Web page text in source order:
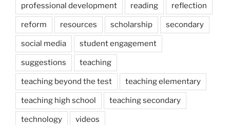
professional development reading reflection
reform resources scholarship secondary
social media student engagement
suggestions teaching
teaching beyond the test teaching elementary
teaching high school teaching secondary
technology videos